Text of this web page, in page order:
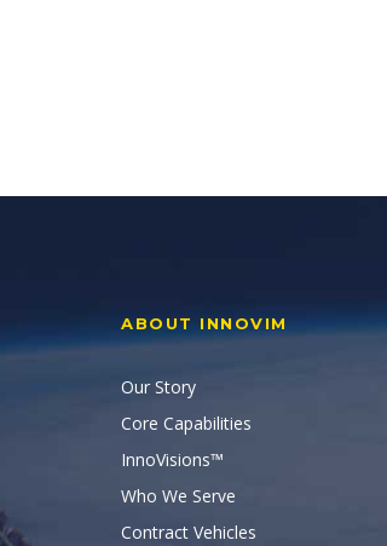
ABOUT INNOVIM
Our Story
Core Capabilities
InnoVisions™
Who We Serve
Contract Vehicles